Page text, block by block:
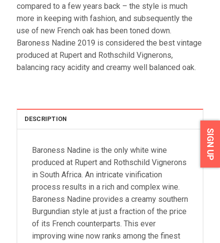
compared to a few years back – the style is much
more in keeping with fashion, and subsequently the
use of new French oak has been toned down.
Baroness Nadine 2019 is considered the best vintage
produced at Rupert and Rothschild Vignerons,
balancing racy acidity and creamy well balanced oak.
DESCRIPTION
Baroness Nadine is the only white wine
produced at Rupert and Rothschild Vignerons
in South Africa. An intricate vinification
process results in a rich and complex wine.
Baroness Nadine provides a creamy southern
Burgundian style at just a fraction of the price
of its French counterparts. This ever
improving wine now ranks among the finest
SIGN UP